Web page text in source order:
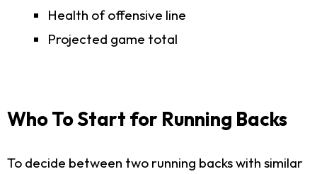
Health of offensive line
Projected game total
Who To Start for Running Backs
To decide between two running backs with similar